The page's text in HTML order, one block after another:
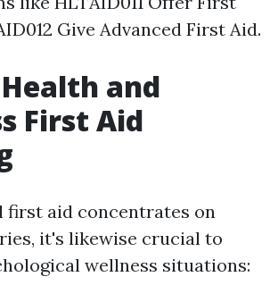
Give Advanced First Aid.
and
First Aid
first aid concentrates on
it's likewise crucial to
wellness situations: